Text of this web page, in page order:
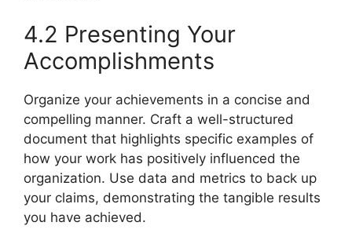
4.2 Presenting Your
Accomplishments
Organize your achievements in a concise and
compelling manner. Craft a well-structured
document that highlights specific examples of
how your work has positively influenced the
organization. Use data and metrics to back up
your claims, demonstrating the tangible results
you have achieved.